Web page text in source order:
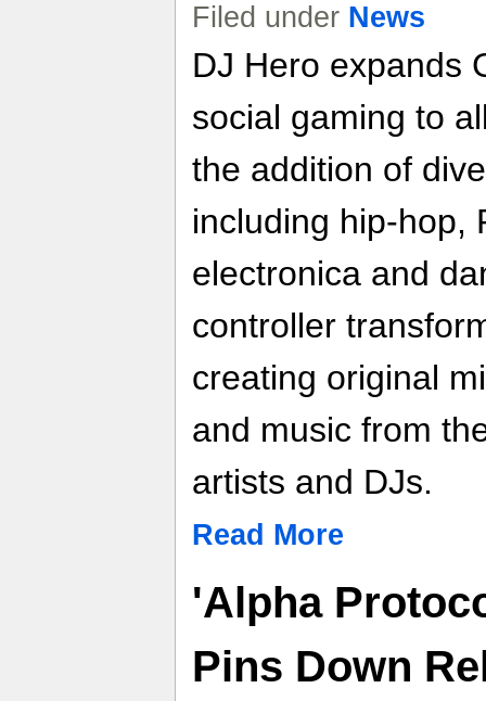
Filed under News
DJ Hero expands
social gaming to
the addition of
including hip-hop,
electronica and
controller
creating original
and music from
artists and DJs.
Read More
'Alpha
Pins Down